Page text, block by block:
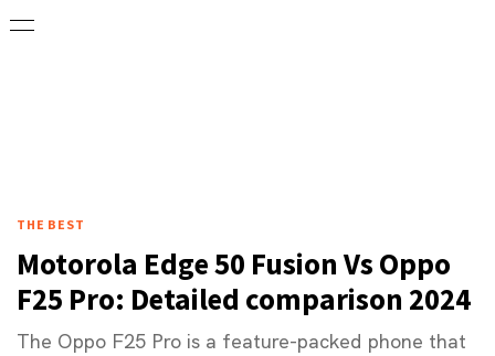
THE BEST
Motorola Edge 50 Fusion Vs Oppo
F25 Pro: Detailed comparison 2024
The Oppo F25 Pro is a feature-packed phone that